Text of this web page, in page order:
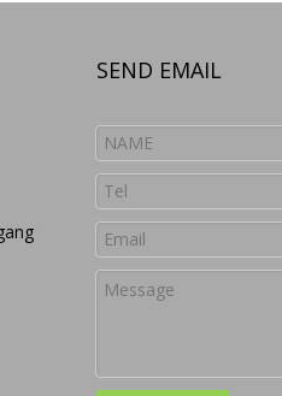
SEND EMAIL